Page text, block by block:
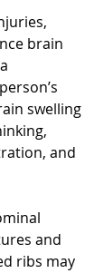
brain
swelling
and
and
ribs may